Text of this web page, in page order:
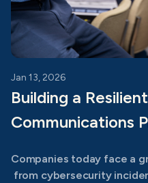
Jan 13, 2026
Building a
Communications
Companies today face a
from cybersecurity